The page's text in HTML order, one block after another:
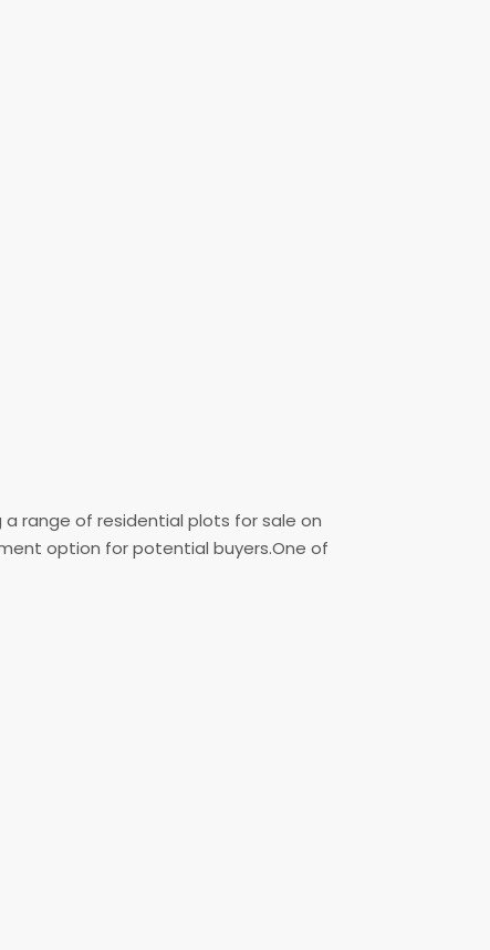
a range of residential plots for sale on
option for potential buyers.One of